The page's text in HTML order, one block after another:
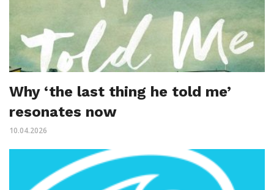
Why ‘the last thing he told me’
resonates now
10.04.2026